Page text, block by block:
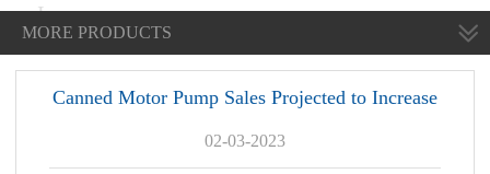
Increase
MORE PRODUCTS
Canned Motor Pump Sales Projected to Increase
02-03-2023